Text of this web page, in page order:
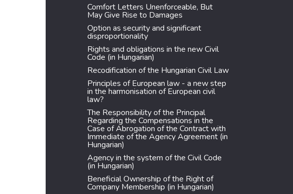
Comfort Letters Unenforceable, But
May Give Rise to Damages
Option as security and significant
disproportionality
Rights and obligations in the new Civil
Code (in Hungarian)
Recodification of the Hungarian Civil Law
Principles of European law - a new step
in the harmonisation of European civil
law?
The Responsibility of the Principal
Regarding the Compensations in the
Case of Abrogation of the Contract with
Immediate of the Agency Agreement (in
Hungarian)
Agency in the system of the Civil Code
(in Hungarian)
Beneficial Ownership of the Right of
Company Membership (in Hungarian)